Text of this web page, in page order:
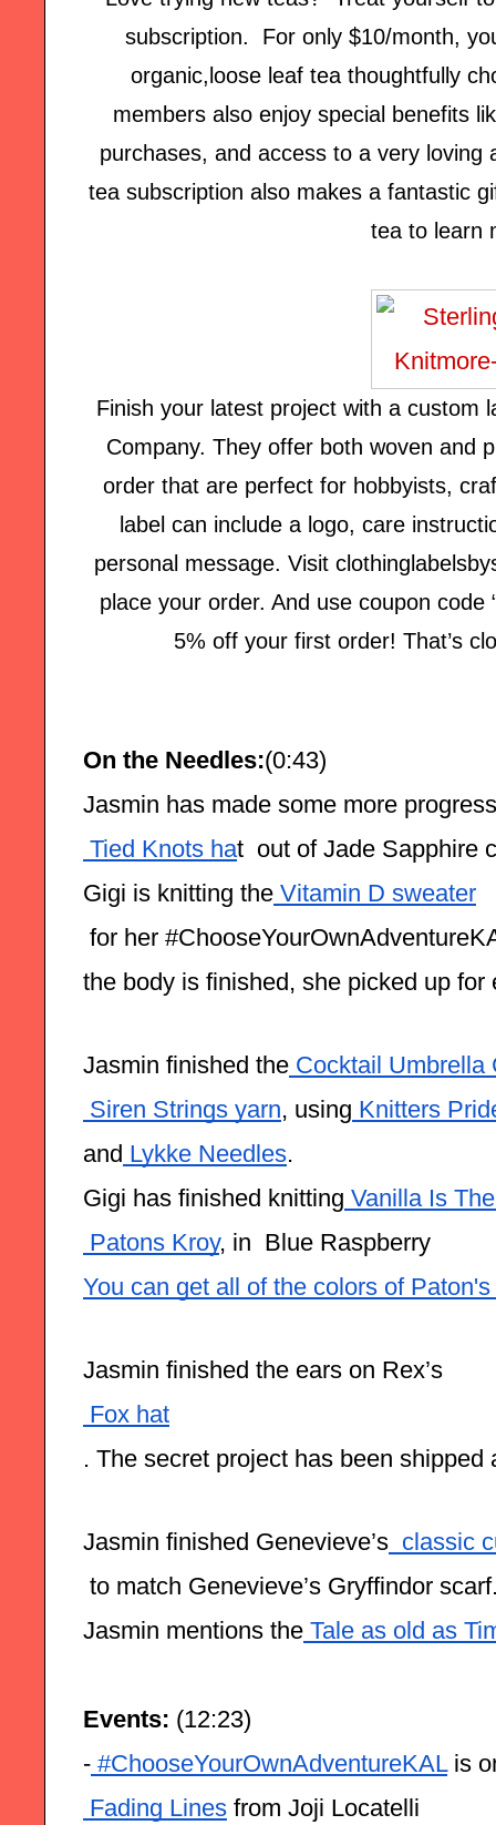
subscription. For only $10/month,
organic,loose leaf tea thoughtfully
members also enjoy special benefits
purchases, and access to a very
tea subscription also makes a fantastic
tea to learn
Finish your latest project with a custom
Company. They offer both woven and
order that are perfect for hobbyists,
label can include a logo, care
personal message. Visit
place your order. And use coupon code
5% off your first order! That’s
On the Needles:(0:43)
Jasmin has made some more
Tied Knots hat  out of Jade Sapphire
Gigi is knitting the Vitamin D sweater
for her
the body is finished, she picked up for
Jasmin finished the Cocktail Umbrella
Siren Strings yarn, using Knitters
and Lykke Needles.
Gigi has finished knitting Vanilla Is
Patons Kroy, in  Blue Raspberry
You can get all of the colors of
Jasmin finished the ears on Rex’s
Fox hat
. The secret project has been
Jasmin finished Genevieve’s classic
to match Genevieve’s Gryffindor
Jasmin mentions the Tale as old as
Events: (12:23)
- #ChooseYourOwnAdventureKAL is
Fading Lines from Joji Locatelli